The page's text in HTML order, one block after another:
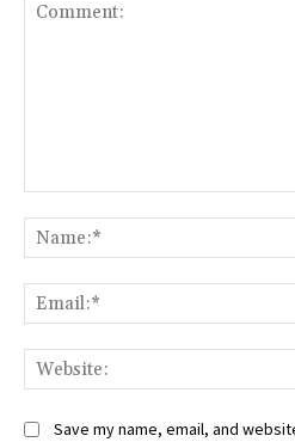
Save my name, email, and